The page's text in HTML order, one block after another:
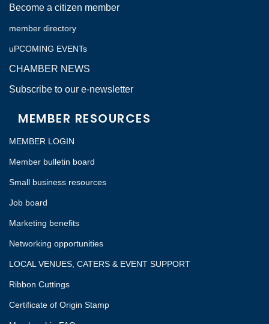
Become a citizen member
member directory
uPCOMING EVENTs
CHAMBER NEWS
Subscribe to our e-newsletter
MEMBER RESOURCES
MEMBER LOGIN
Member bulletin board
Small business resources
Job board
Marketing benefits
Networking opportunities
LOCAL VENUES, CATERS & EVENT SUPPORT
Ribbon Cuttings
Certificate of Origin Stamp